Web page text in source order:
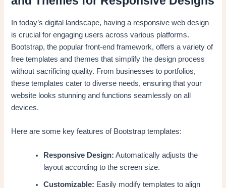
In today’s digital landscape, having a responsive web design
is crucial for engaging users across various platforms.
Bootstrap, the popular front-end framework, offers a variety of
free templates and themes that simplify the design process
without sacrificing quality. From businesses to portfolios,
these templates cater to diverse needs, ensuring that your
website looks stunning and functions seamlessly on all
devices.
Here are some key features of Bootstrap templates:
Responsive Design: Automatically adjusts the
layout according to the screen size.
Customizable: Easily modify templates to align